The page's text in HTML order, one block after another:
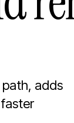
adds